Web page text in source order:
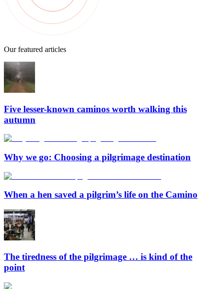
Our featured articles
Five lesser-known caminos worth walking this
autumn
Why we go: Choosing a pilgrimage destination
When a hen saved a pilgrim’s life on the Camino
The tiredness of the pilgrimage … is kind of the
point